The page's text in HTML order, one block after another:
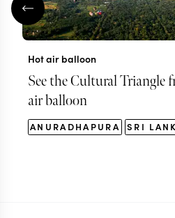
Hot air balloon
See the Cultural Triangle
air balloon
ANURADHAPURA SRI